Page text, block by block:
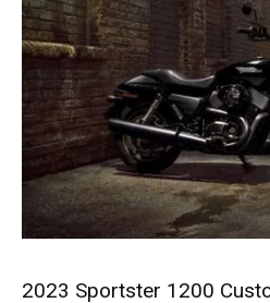
2023 Sportster 1200